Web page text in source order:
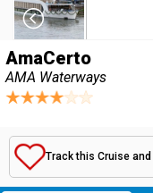
AmaCerto
AMA Waterways
Track this Cruise and